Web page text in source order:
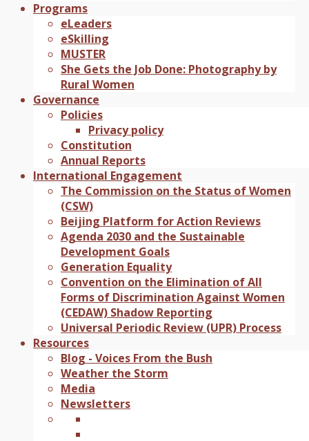
Programs
eLeaders
eSkilling
MUSTER
She Gets the Job Done: Photography by
Rural Women
Governance
Policies
Privacy policy
Constitution
Annual Reports
International Engagement
The Commission on the Status of Women
(CSW)
Beijing Platform for Action Reviews
Agenda 2030 and the Sustainable
Development Goals
Generation Equality
Convention on the Elimination of All
Forms of Discrimination Against Women
(CEDAW) Shadow Reporting
Universal Periodic Review (UPR) Process
Resources
Blog - Voices From the Bush
Weather the Storm
Media
Newsletters